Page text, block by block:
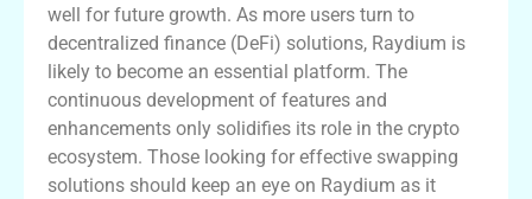
well for future growth. As more users turn to
decentralized finance (DeFi) solutions, Raydium is
likely to become an essential platform. The
continuous development of features and
enhancements only solidifies its role in the crypto
ecosystem. Those looking for effective swapping
solutions should keep an eye on Raydium as it